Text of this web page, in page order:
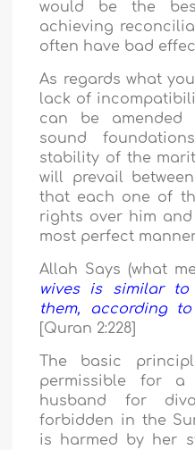
would be the
achieving
often have bad
As regards what
lack of
can be
sound
stability of the
will prevail
that each one of
rights over him
most perfect
Allah Says (what
wives is similar
them, according
[Quran 2:228]
The basic
permissible for
husband for
forbidden in the
is harmed by her